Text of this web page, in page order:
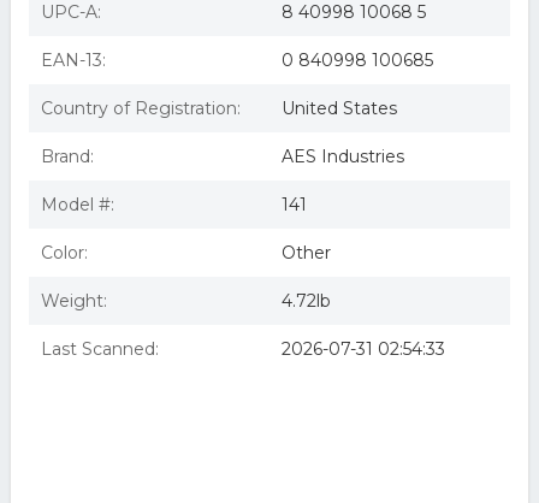
UPC-A: 8 40998 10068 5
EAN-13: 0 840998 100685
Country of Registration: United States
Brand: AES Industries
Model #: 141
Color: Other
Weight: 4.72lb
Last Scanned: 2026-07-31 02:54:33